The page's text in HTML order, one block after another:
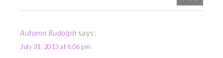
Autumn Rudolph says:
July 31, 2013 at 6:06 pm